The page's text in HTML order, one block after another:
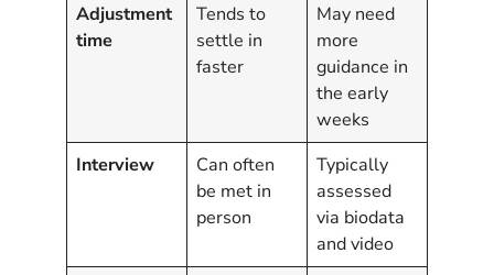
Adjustment
time
Tends to
settle in
faster
May need
more
guidance in
the early
weeks
Interview
Can often
be met in
person
Typically
assessed
via biodata
and video